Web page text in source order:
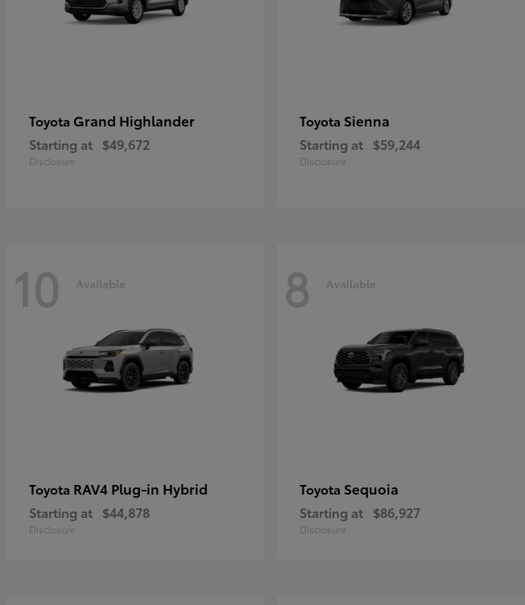
Toyota Grand Highlander
Starting at $49,672
Disclosure
Toyota Sienna
Starting at $59,244
Disclosure
10 Available
Toyota RAV4 Plug-in Hybrid
Starting at $44,878
Disclosure
8 Available
Toyota Sequoia
Starting at $86,927
Disclosure